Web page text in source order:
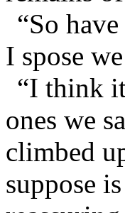
“So
I spose
“I think
ones we
climbed
suppose